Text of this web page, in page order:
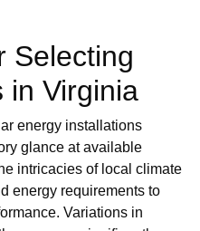
Selecting
in Virginia
energy installations
glance at available
intricacies of local climate
energy requirements to
Variations in